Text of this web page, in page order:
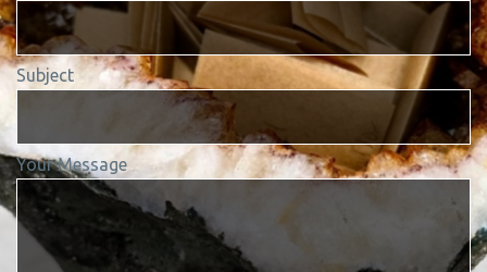
Subject
Your Message